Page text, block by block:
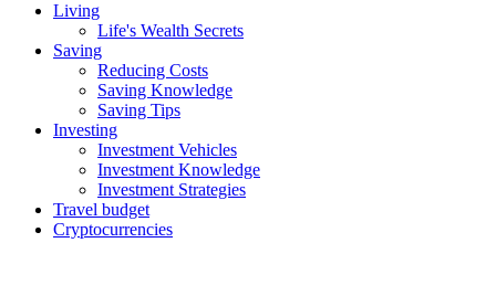
Hauptnavigation
Living
Life's Wealth Secrets
Saving
Reducing Costs
Saving Knowledge
Saving Tips
Investing
Investment Vehicles
Investment Knowledge
Investment Strategies
Travel budget
Cryptocurrencies